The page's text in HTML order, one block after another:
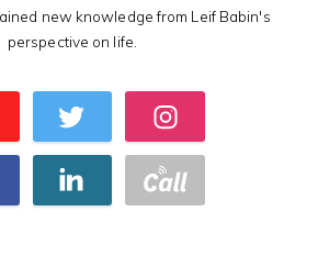
new knowledge from Leif Babin's
perspective on life.